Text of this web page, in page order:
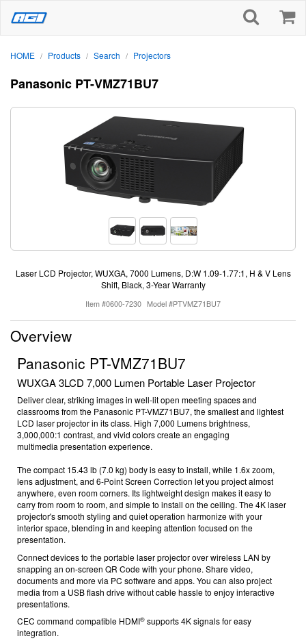
HOME / Products / Search / Projectors
Panasonic PT-VMZ71BU7
Laser LCD Projector, WUXGA, 7000 Lumens, D:W 1.09-1.77:1, H & V Lens
Shift, Black, 3-Year Warranty
Item #0600-7230 Model #PTVMZ71BU7
Overview
Panasonic PT-VMZ71BU7
WUXGA 3LCD 7,000 Lumen Portable Laser Projector
Deliver clear, striking images in well-lit open meeting spaces and
classrooms from the Panasonic PT-VMZ71BU7, the smallest and lightest
LCD laser projector in its class. High 7,000 Lumens brightness,
3,000,000:1 contrast, and vivid colors create an engaging
multimedia presentation experience.
The compact 15.43 lb (7.0 kg) body is easy to install, while 1.6x zoom,
lens adjustment, and 6-Point Screen Correction let you project almost
anywhere, even room corners. Its lightweight design makes it easy to
carry from room to room, and simple to install on the ceiling. The4K laser
projector'ssmooth styling and quiet operation harmonize with your
interior space, blending in and keeping attention focused on the
presentation.
Connect devices to theportable laserprojector over wireless LAN by
snapping an on-screen QR Code with your phone. Share video,
documents and more via PC softwareand apps. You can also project
media from a USB flash drive without cable hassleto enjoyinteractive
presentations.
CEC command compatible HDMI® supports 4K signalsfor easy
integration.